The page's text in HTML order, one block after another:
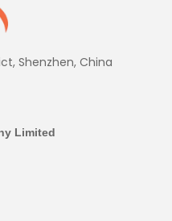
Shenzhen, China
Limited